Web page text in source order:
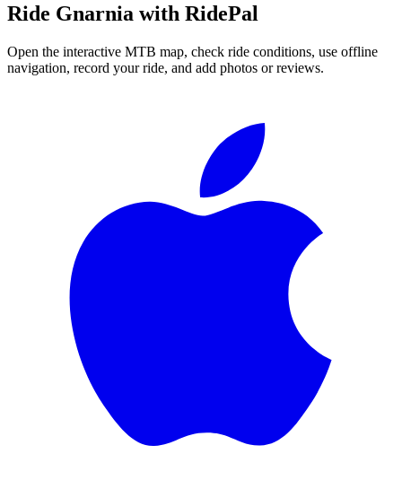
Ride Gnarnia with RidePal
Open the interactive MTB map, check ride conditions, use offline
navigation, record your ride, and add photos or reviews.